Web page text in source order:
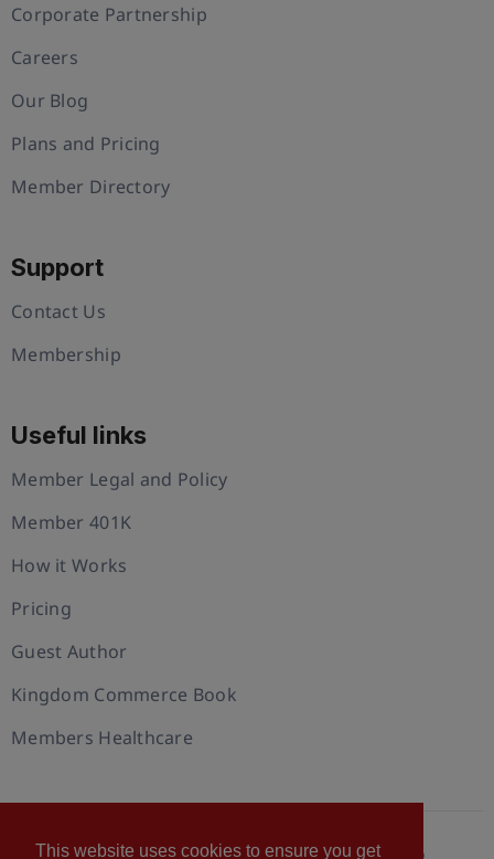
This website uses cookies to ensure you get
Corporate Partnership
Careers
Our Blog
Plans and Pricing
Member Directory
Support
Contact Us
Membership
Useful links
Member Legal and Policy
Member 401K
How it Works
Pricing
Guest Author
Kingdom Commerce Book
Members Healthcare